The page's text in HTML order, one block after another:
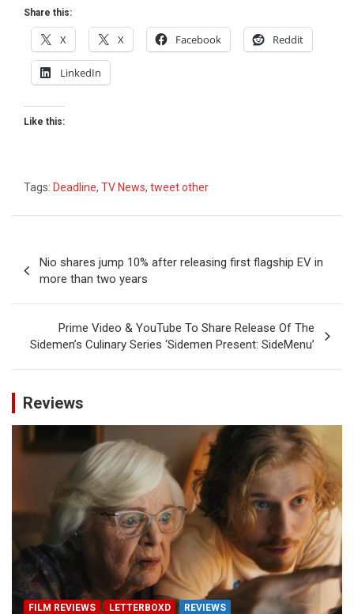
Share this:
X X Facebook Reddit
LinkedIn
Like this:
Tags: Deadline, TV News, tweet other
navigation
Nio shares jump 10% after releasing first flagship EV in
more than two years
Prime Video & YouTube To Share Release Of The
Sidemen’s Culinary Series ‘Sidemen Present: SideMenu’
Reviews
FILM REVIEWS LETTERBOXD REVIEWS